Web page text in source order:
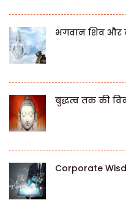
भगवान शिव और
बुद्धत्व तक की
Corporate